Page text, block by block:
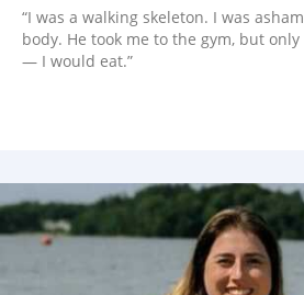
“I was a walking skeleton. I was
body. He took me to the gym, but
— I would eat.”